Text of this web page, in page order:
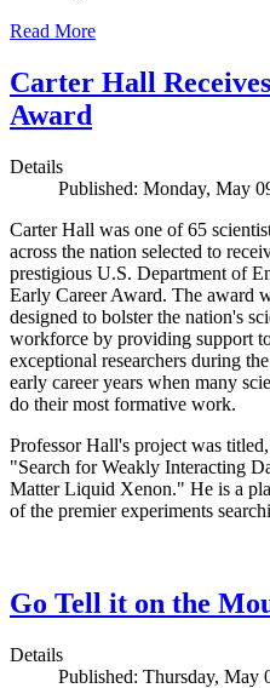
Read More
Carter Hall
Award
Details
Published: Monday, May
Carter Hall was one of 65
across the nation selected to
prestigious U.S. Department of
Early Career Award. The award
designed to bolster the nation's
workforce by providing support
exceptional researchers during
early career years when many
do their most formative work.
Professor Hall's project was titled,
"Search for Weakly Interacting
Matter Liquid Xenon." He is a
of the premier experiments
Go Tell it on the
Details
Published: Thursday, May